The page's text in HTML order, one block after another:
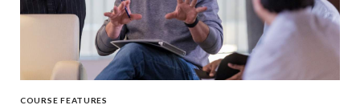
COURSE FEATURES